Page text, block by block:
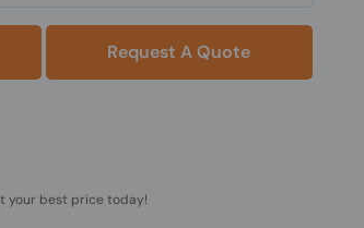
Request A Quote
your best price today!